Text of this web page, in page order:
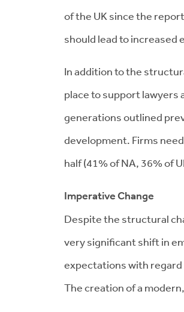
of the UK since the
should lead to increased
In addition to the
place to support lawyers
generations outlined
development. Firms
half (41% of NA, 36% of
Imperative Change
Despite the structural
very significant shift in
expectations with
The creation of a